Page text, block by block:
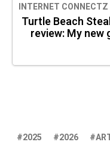
INTERNET CONNECTZ
Turtle Beach
review: My new
2025 2026